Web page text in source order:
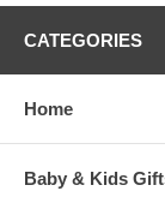
CATEGORIES
Home
Baby & Kids